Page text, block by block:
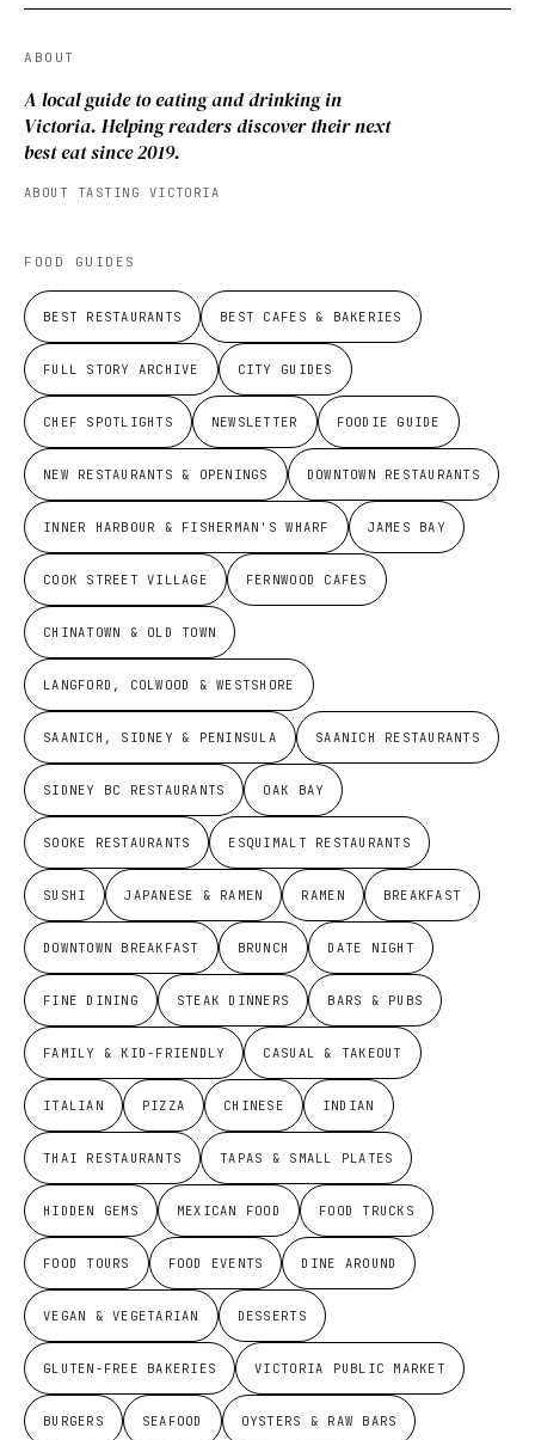
ABOUT
A local guide to eating and drinking in
Victoria. Helping readers discover their next
best eat since 2019.
ABOUT TASTING VICTORIA
FOOD GUIDES
BEST RESTAURANTS BEST CAFES & BAKERIES
FULL STORY ARCHIVE CITY GUIDES
CHEF SPOTLIGHTS NEWSLETTER FOODIE GUIDE
NEW RESTAURANTS & OPENINGS DOWNTOWN RESTAURANTS
INNER HARBOUR & FISHERMAN'S WHARF JAMES BAY
COOK STREET VILLAGE FERNWOOD CAFES
CHINATOWN & OLD TOWN
LANGFORD, COLWOOD & WESTSHORE
SAANICH, SIDNEY & PENINSULA SAANICH RESTAURANTS
SIDNEY BC RESTAURANTS OAK BAY
SOOKE RESTAURANTS ESQUIMALT RESTAURANTS
SUSHI JAPANESE & RAMEN RAMEN BREAKFAST
DOWNTOWN BREAKFAST BRUNCH DATE NIGHT
FINE DINING STEAK DINNERS BARS & PUBS
FAMILY & KID-FRIENDLY CASUAL & TAKEOUT
ITALIAN PIZZA CHINESE INDIAN
THAI RESTAURANTS TAPAS & SMALL PLATES
HIDDEN GEMS MEXICAN FOOD FOOD TRUCKS
FOOD TOURS FOOD EVENTS DINE AROUND
VEGAN & VEGETARIAN DESSERTS
GLUTEN-FREE BAKERIES VICTORIA PUBLIC MARKET
BURGERS SEAFOOD OYSTERS & RAW BARS